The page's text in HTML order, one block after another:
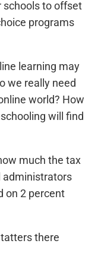
schools to offset
programs
learning may
we really need
world? How
will find
much the tax
administrators
on 2 percent
there